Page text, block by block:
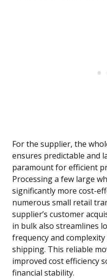
For the supplier, the
ensures predictable and
paramount for efficient
Processing a few large
significantly more cost-
numerous small retail
supplier’s customer
in bulk also streamlines
frequency and
shipping. This reliable
improved cost efficiency
financial stability.